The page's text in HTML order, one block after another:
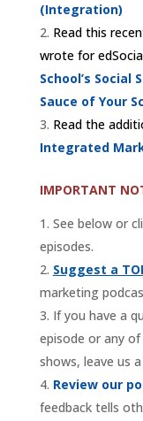
(Integration)
Read this
wrote for
School’s Social
Sauce of Your
Read the
Integrated
IMPORTANT
See below or
episodes.
Suggest a
marketing
If you have a
episode or any
shows, leave us a
Review our
feedback tells